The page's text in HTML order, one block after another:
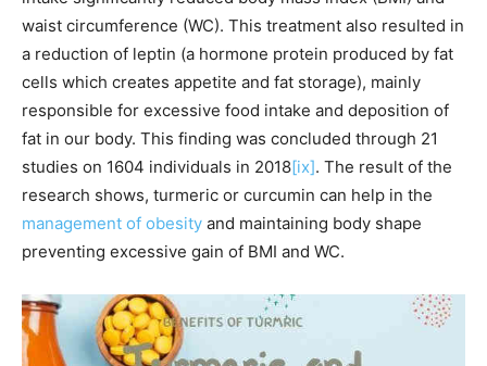
waist circumference (WC). This treatment also resulted in
a reduction of leptin (a hormone protein produced by fat
cells which creates appetite and fat storage), mainly
responsible for excessive food intake and deposition of
fat in our body. This finding was concluded through 21
studies on 1604 individuals in 2018[ix]. The result of the
research shows, turmeric or curcumin can help in the
management of obesity and maintaining body shape
preventing excessive gain of BMI and WC.